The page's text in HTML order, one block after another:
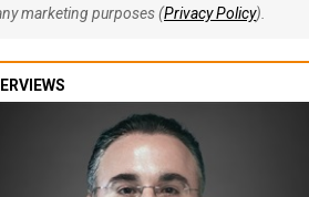
marketing purposes (Privacy Policy).